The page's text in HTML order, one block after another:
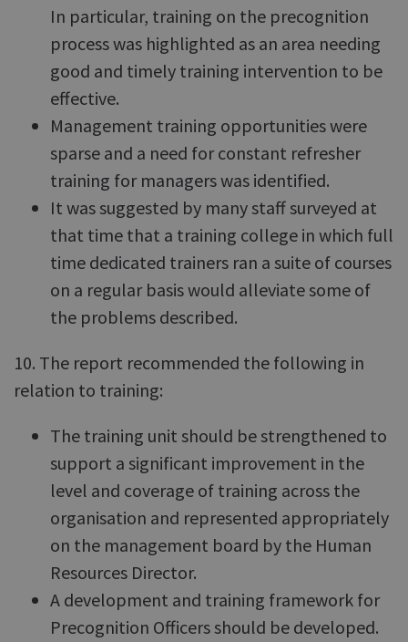
In particular, training on the precognition
process was highlighted as an area needing
good and timely training intervention to be
effective.
Management training opportunities were
sparse and a need for constant refresher
training for managers was identified.
It was suggested by many staff surveyed at
that time that a training college in which full
time dedicated trainers ran a suite of courses
on a regular basis would alleviate some of
the problems described.
10. The report recommended the following in
relation to training:
The training unit should be strengthened to
support a significant improvement in the
level and coverage of training across the
organisation and represented appropriately
on the management board by the Human
Resources Director.
A development and training framework for
Precognition Officers should be developed.